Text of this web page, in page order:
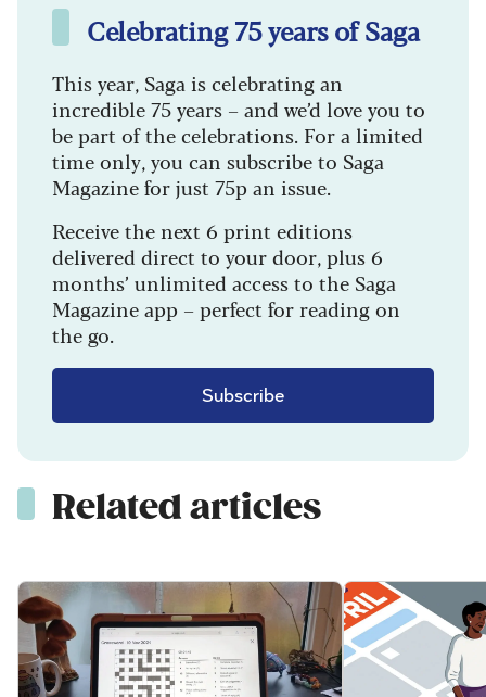
Celebrating 75 years of Saga
This year, Saga is celebrating an
incredible 75 years – and we’d love you to
be part of the celebrations. For a limited
time only, you can subscribe to Saga
Magazine for just 75p an issue.
Receive the next 6 print editions
delivered direct to your door, plus 6
months’ unlimited access to the Saga
Magazine app – perfect for reading on
the go.
Subscribe
Related articles